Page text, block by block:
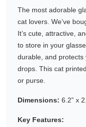
The most adorable
cat lovers. We’ve
It’s cute, attractive,
to store in your
durable, and protects
drops. This cat
or purse.
Dimensions: 6.2” x
Key Features:
Gifting ideas for her,
him and them